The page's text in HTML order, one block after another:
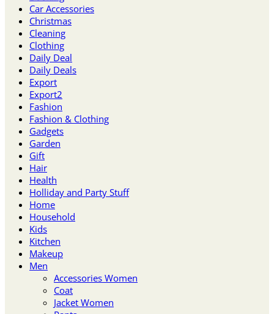
Car Accessories
Christmas
Cleaning
Clothing
Daily Deal
Daily Deals
Export
Export2
Fashion
Fashion & Clothing
Gadgets
Garden
Gift
Hair
Health
Holliday and Party Stuff
Home
Household
Kids
Kitchen
Makeup
Men
Accessories Women
Coat
Jacket Women